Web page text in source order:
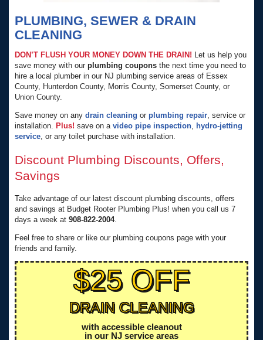
PLUMBING, SEWER & DRAIN
CLEANING
DON’T FLUSH YOUR MONEY DOWN THE DRAIN! Let us help you
save money with our plumbing coupons the next time you need to
hire a local plumber in our NJ plumbing service areas of Essex
County, Hunterdon County, Morris County, Somerset County, or
Union County.
Save money on any drain cleaning or plumbing repair , service or
installation.
Plus! save on a video pipe inspection
hydro-jetting
service , or any toilet purchase with installation.
Discount Plumbing Discounts, Offers,
Savings
Take advantage of our latest discount plumbing discounts, offers
and savings at Budget Rooter Plumbing Plus! when you call us 7
days a week at 908-822-2004.
Feel free to share or like our plumbing coupons page with your
friends and family.
$25 OFF
DRAIN CLEANING
with accessible cleanout
in our NJ service areas